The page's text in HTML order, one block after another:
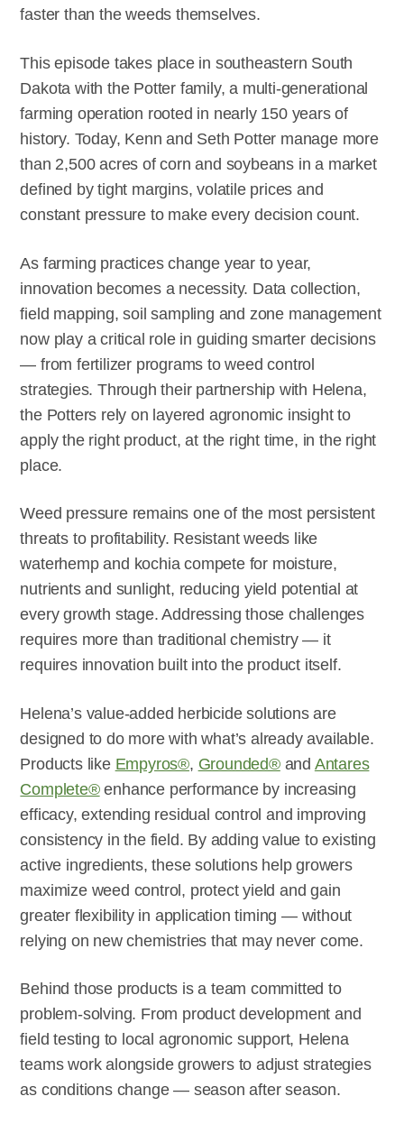
faster than the weeds themselves.
This episode takes place in southeastern South
Dakota with the Potter family, a multi-generational
farming operation rooted in nearly 150 years of
history. Today, Kenn and Seth Potter manage more
than 2,500 acres of corn and soybeans in a market
defined by tight margins, volatile prices and
constant pressure to make every decision count.
As farming practices change year to year,
innovation becomes a necessity. Data collection,
field mapping, soil sampling and zone management
now play a critical role in guiding smarter decisions
— from fertilizer programs to weed control
strategies. Through their partnership with Helena,
the Potters rely on layered agronomic insight to
apply the right product, at the right time, in the right
place.
Weed pressure remains one of the most persistent
threats to profitability. Resistant weeds like
waterhemp and kochia compete for moisture,
nutrients and sunlight, reducing yield potential at
every growth stage. Addressing those challenges
requires more than traditional chemistry — it
requires innovation built into the product itself.
Helena’s value-added herbicide solutions are
designed to do more with what’s already available.
Products like Empyros®, Grounded®and Antares
Complete®enhance performance by increasing
efficacy, extending residual control and improving
consistency in the field. By adding value to existing
active ingredients, these solutions help growers
maximize weed control, protect yield and gain
greater flexibility in application timing — without
relying on new chemistries that may never come.
Behind those products is a team committed to
problem-solving. From product development and
field testing to local agronomic support, Helena
teams work alongside growers to adjust strategies
as conditions change — season after season.